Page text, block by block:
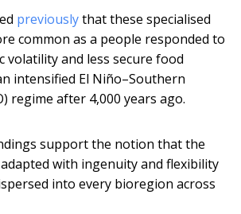
previouslythat these specialised
common as a people responded to
volatility and less secure food
intensified El Niño–Southern
regime after 4,000 years ago.
support the notion that the
with ingenuity and flexibility
into every bioregion across